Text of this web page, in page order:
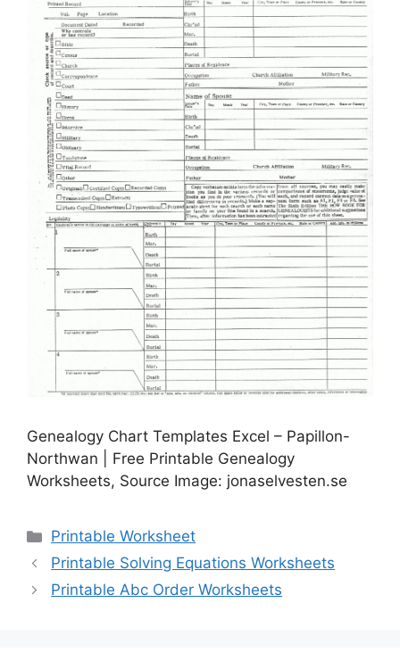
Genealogy Chart Templates Excel – Papillon-
Northwan | Free Printable Genealogy
Worksheets, Source Image: jonaselvesten.se
Categories
Printable Worksheet
Printable Solving Equations Worksheets
Printable Abc Order Worksheets